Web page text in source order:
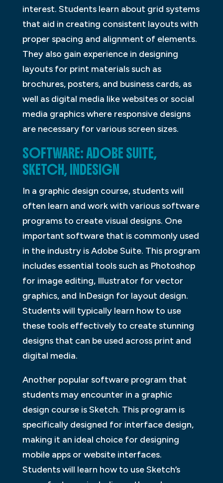
interest. Students learn about grid systems
that aid in creating consistent layouts with
proper spacing and alignment of elements.
They also gain experience in designing
layouts for print materials such as
brochures, posters, and business cards, as
well as digital media like websites or social
media graphics where responsive designs
are necessary for various screen sizes.
SOFTWARE: ADOBE SUITE,
SKETCH, INDESIGN
In a graphic design course, students will
often learn and work with various software
programs to create visual designs. One
important software that is commonly used
in the industry is Adobe Suite. This program
includes essential tools such as Photoshop
for image editing, Illustrator for vector
graphics, and InDesign for layout design.
Students will typically learn how to use
these tools effectively to create stunning
designs that can be used across print and
digital media.
Another popular software program that
students may encounter in a graphic
design course is Sketch. This program is
specifically designed for interface design,
making it an ideal choice for designing
mobile apps or website interfaces.
Students will learn how to use Sketch’s